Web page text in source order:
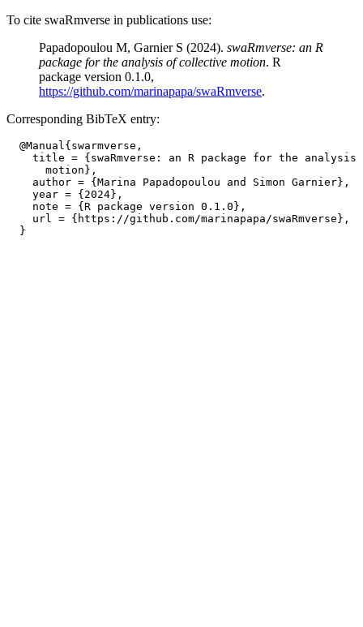
To cite swaRmverse in publications use:
Papadopoulou M, Garnier S (2024). swaRmverse: an R
package for the analysis of collective motion. R
package version 0.1.0,
https://github.com/marinapapa/swaRmverse.
Corresponding BibTeX entry:
  @Manual{swarmverse,
title = {swaRmverse: an R package for the analysis
      motion},
    author = {Marina Papadopoulou and Simon Garnier},
    year = {2024},
    note = {R package version 0.1.0},
    url = {https://github.com/marinapapa/swaRmverse},